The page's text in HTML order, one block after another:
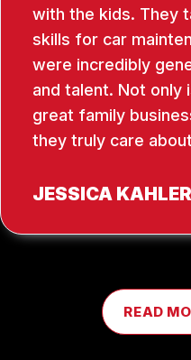
with the kids. They
skills for car
were incredibly
and talent. Not only
great family
they truly care
JESSICA KAHLER
READ